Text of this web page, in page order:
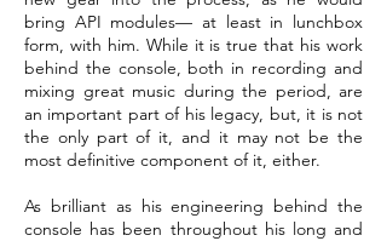
bring API modules— at least in lunchbox
form, with him. While it is true that his work
behind the console, both in recording and
mixing great music during the period, are
an important part of his legacy, but, it is not
the only part of it, and it may not be the
most definitive component of it, either.
As brilliant as his engineering behind the
console has been throughout his long and